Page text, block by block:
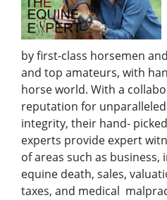
by first-class horsemen
and top amateurs, with
horse world. With a
reputation for
integrity, their hand-
experts provide expert
of areas such as business,
equine death, sales,
taxes, and medical